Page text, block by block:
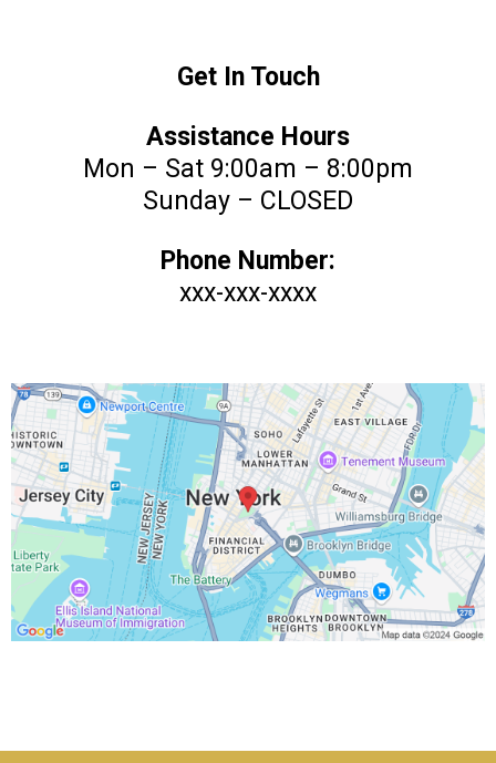
Get In Touch
Assistance Hours
Mon – Sat 9:00am – 8:00pm
Sunday – CLOSED
Phone Number:
xxx-xxx-xxxx